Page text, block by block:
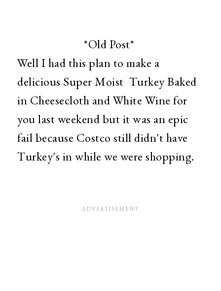
*Old Post*
Well I had this plan to make a
delicious Super Moist Turkey Baked
in Cheesecloth and White Wine for
you last weekend but it was an epic
fail because Costco still didn't have
Turkey's in while we were shopping.